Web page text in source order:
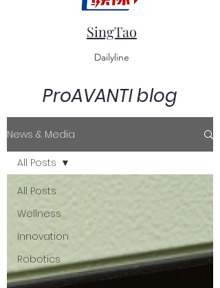
SingTao
Dailyline
ProAVANTI blog
News & Media
All Posts
Wellness
Innovation
Robotics
All Posts